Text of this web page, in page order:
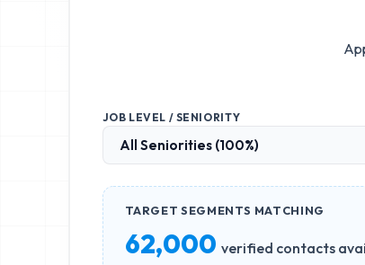
JOB LEVEL / SENIORITY
TARGET SEGMENTS MATCHING
62,000 verified contacts